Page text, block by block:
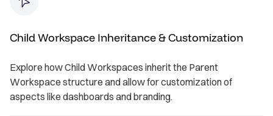
Child Workspace Inheritance & Customization
Explore how Child Workspaces inherit the Parent
Workspace structure and allow for customization of
aspects like dashboards and branding.